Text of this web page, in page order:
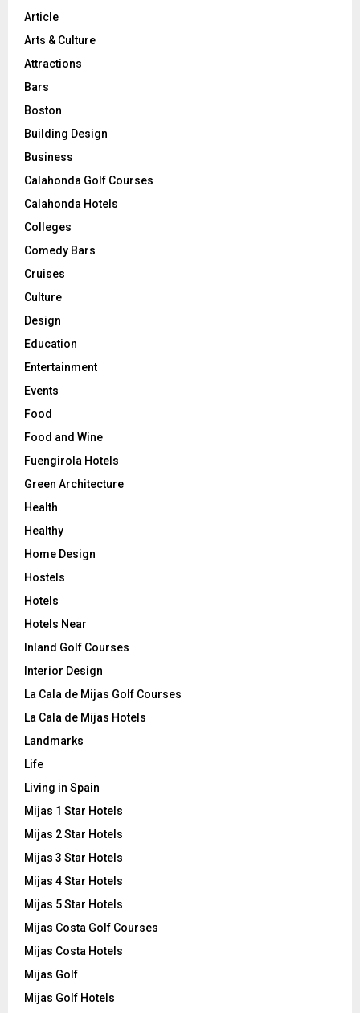
Article
Arts & Culture
Attractions
Bars
Boston
Building Design
Business
Calahonda Golf Courses
Calahonda Hotels
Colleges
Comedy Bars
Cruises
Culture
Design
Education
Entertainment
Events
Food
Food and Wine
Fuengirola Hotels
Green Architecture
Health
Healthy
Home Design
Hostels
Hotels
Hotels Near
Inland Golf Courses
Interior Design
La Cala de Mijas Golf Courses
La Cala de Mijas Hotels
Landmarks
Life
Living in Spain
Mijas 1 Star Hotels
Mijas 2 Star Hotels
Mijas 3 Star Hotels
Mijas 4 Star Hotels
Mijas 5 Star Hotels
Mijas Costa Golf Courses
Mijas Costa Hotels
Mijas Golf
Mijas Golf Hotels